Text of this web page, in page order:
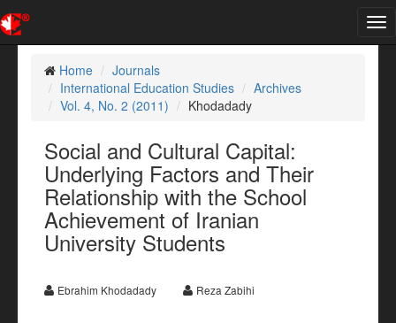
Home
Journals
International Education Studies
Archives
Vol. 4, No. 2 (2011)
Khodadady
Social and Cultural Capital:
Underlying Factors and Their
Relationship with the School
Achievement of Iranian
University Students
Ebrahim Khodadady Reza Zabihi